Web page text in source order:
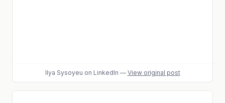
Ilya Sysoyeu on LinkedIn — View original post